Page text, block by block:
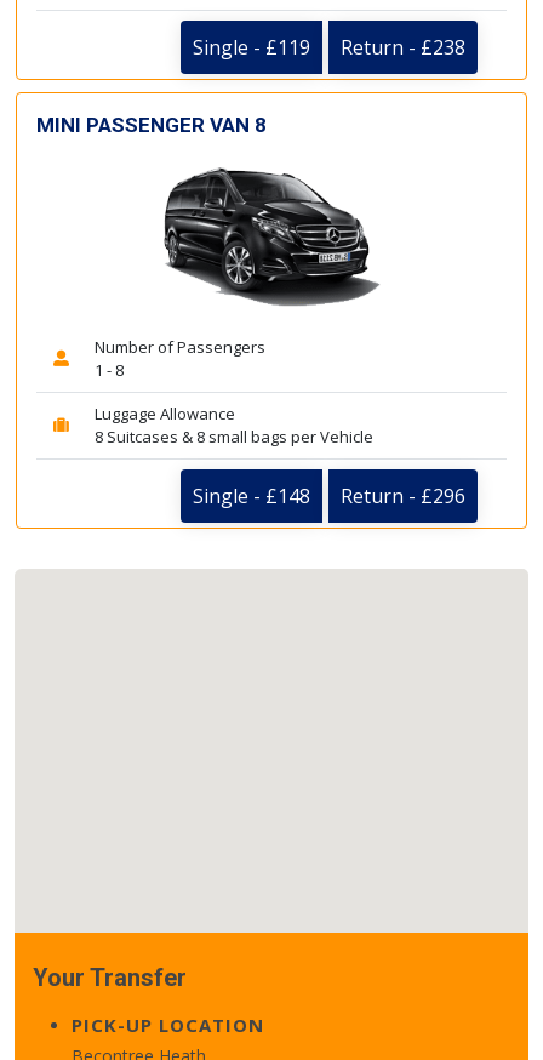
Single - £119 Return - £238
MINI PASSENGER VAN 8
Number of Passengers
1 - 8
Luggage Allowance
8 Suitcases & 8 small bags per Vehicle
Single - £148 Return - £296
Your Transfer
PICK-UP LOCATION